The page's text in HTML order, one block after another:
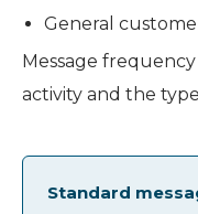
General
Message
activity and the
Standard